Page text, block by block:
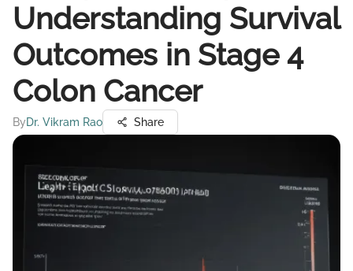
Understanding Survival
Outcomes in Stage 4
Colon Cancer
ByDr. Vikram Rao Share